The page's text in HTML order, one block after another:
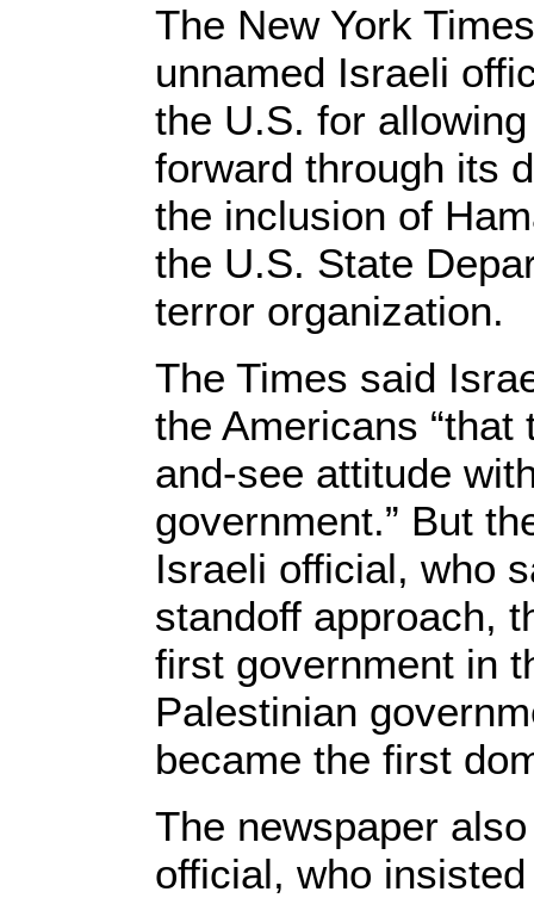
The New York
unnamed Israeli
the U.S. for
forward through its
the inclusion of
the U.S. State
terror organization.
The Times said
the Americans
and-see attitude
government.” But
Israeli official, who
standoff approach,
first government in
Palestinian
became the first
The newspaper
official, who insisted